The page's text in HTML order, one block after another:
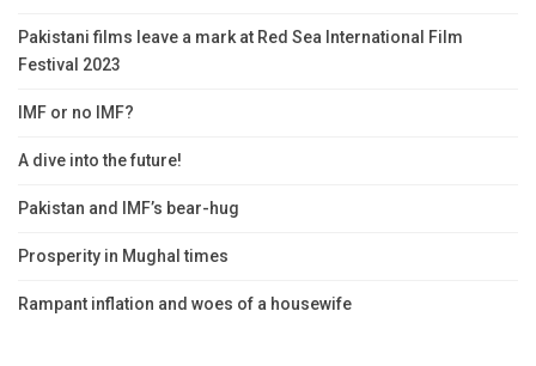
Pakistani films leave a mark at Red Sea International Film
Festival 2023
IMF or no IMF?
A dive into the future!
Pakistan and IMF’s bear-hug
Prosperity in Mughal times
Rampant inflation and woes of a housewife